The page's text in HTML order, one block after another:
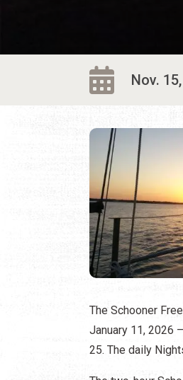
Nov.
The Schooner
January 11, 2026
25. The daily